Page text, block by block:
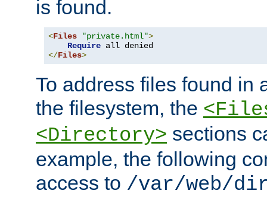
is found.
<Files "private.html">
Require
</Files>
To address files found in
the filesystem, the
<Directory> sections
example, the following
access to /var/web/